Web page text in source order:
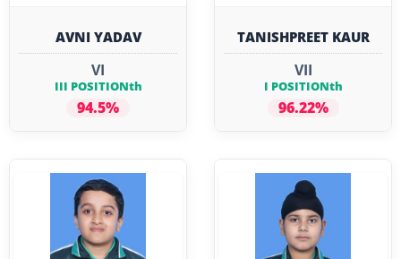
AVNI YADAV
VI
III POSITIONth
94.5%
TANISHPREET KAUR
VII
I POSITIONth
96.22%